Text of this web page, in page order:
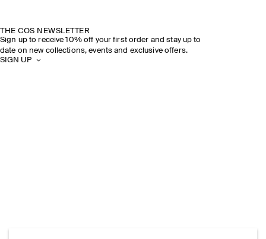
THE COS NEWSLETTER
Sign up to receive 10% off your first order and stay up to
date on new collections, events and exclusive offers.
SIGN UP